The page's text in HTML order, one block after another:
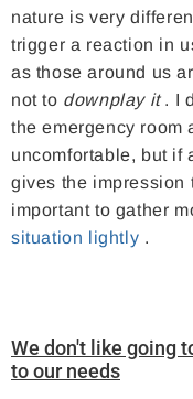
nature is very
trigger a reaction in
as those around us
not to downplay it. I
the emergency room
uncomfortable, but if
gives the impression
important to gather
situation lightly .
We don't like going
to our needs